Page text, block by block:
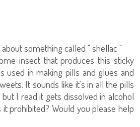
something called " shellac "
insect that produces this sticky
used in making pills and glues and
It sounds like it's in all the pills
I read it gets dissolved in alcohol
prohibited? Would you please help